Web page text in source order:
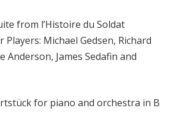
from l’Histoire du Soldat
Michael Gedsen, Richard
Anderson, James Sedafin and
for piano and orchestra in B